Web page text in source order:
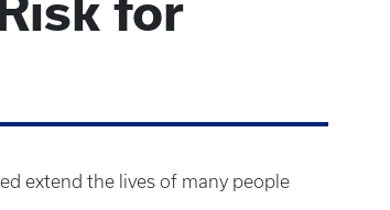
for
extend the lives of many people